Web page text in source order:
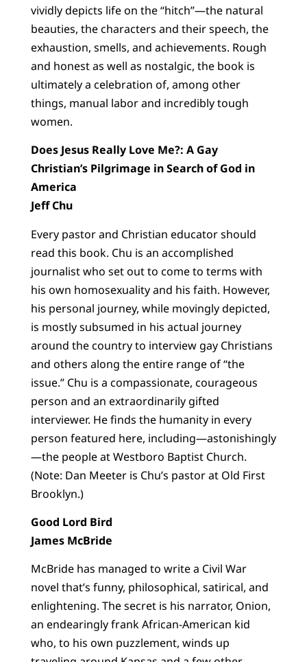
vividly depicts life on the “hitch”—the natural
beauties, the characters and their speech, the
exhaustion, smells, and achievements. Rough
and honest as well as nostalgic, the book is
ultimately a celebration of, among other
things, manual labor and incredibly tough
women.
Does Jesus Really Love Me?: A Gay
Christian’s Pilgrimage in Search of God in
America
Jeff Chu
Every pastor and Christian educator should
read this book. Chu is an accomplished
journalist who set out to come to terms with
his own homosexuality and his faith. However,
his personal journey, while movingly depicted,
is mostly subsumed in his actual journey
around the country to interview gay Christians
and others along the entire range of “the
issue.” Chu is a compassionate, courageous
person and an extraordinarily gifted
interviewer. He finds the humanity in every
person featured here, including—astonishingly
—the people at Westboro Baptist Church.
(Note: Dan Meeter is Chu’s pastor at Old First
Brooklyn.)
Good Lord Bird
James McBride
McBride has managed to write a Civil War
novel that’s funny, philosophical, satirical, and
enlightening. The secret is his narrator, Onion,
an endearingly frank African-American kid
who, to his own puzzlement, winds up